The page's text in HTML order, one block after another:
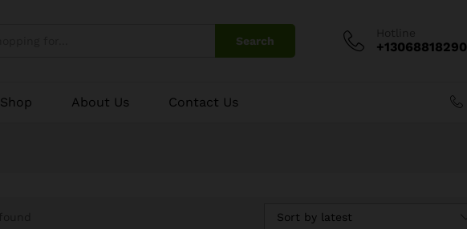
Search +13068818290
Shop About Us Contact Us
Sort by latest